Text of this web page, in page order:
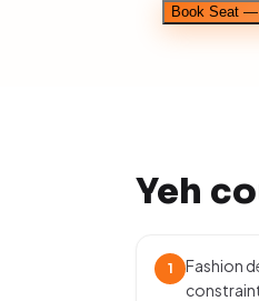
Book Seat —
Yeh
1
Fashion